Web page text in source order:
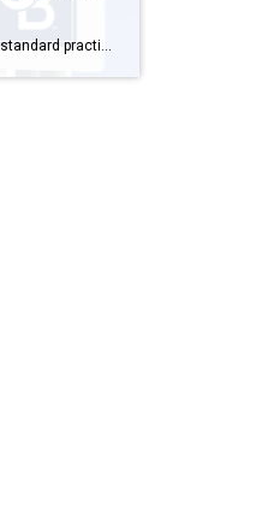
Back in the day, it was standard practice to price a home a little on the high side to “allow room for negotiation”. For so many reasons, that’s not a good idea anymore! First and foremost, correct pricing allows you to plan your next move with a realistic idea of what you will yield […]